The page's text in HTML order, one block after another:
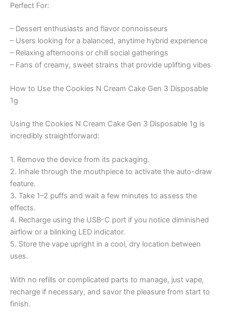
Perfect For:
– Dessert enthusiasts and flavor connoisseurs
– Users looking for a balanced, anytime hybrid experience
– Relaxing afternoons or chill social gatherings
– Fans of creamy, sweet strains that provide uplifting vibes
How to Use the Cookies N Cream Cake Gen 3 Disposable
1g
Using the Cookies N Cream Cake Gen 3 Disposable 1g is
incredibly straightforward:
1. Remove the device from its packaging.
2. Inhale through the mouthpiece to activate the auto-draw
feature.
3. Take 1–2 puffs and wait a few minutes to assess the
effects.
4. Recharge using the USB-C port if you notice diminished
airflow or a blinking LED indicator.
5. Store the vape upright in a cool, dry location between
uses.
With no refills or complicated parts to manage, just vape,
recharge if necessary, and savor the pleasure from start to
finish.